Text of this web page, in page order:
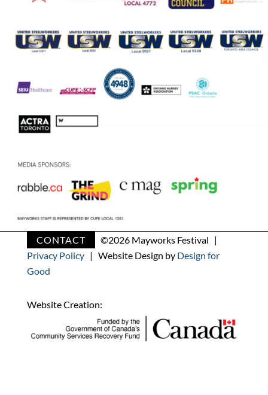
CONTACT ©2026 Mayworks Festival |
Privacy Policy| Website Design by Design for
Good
Website Creation: